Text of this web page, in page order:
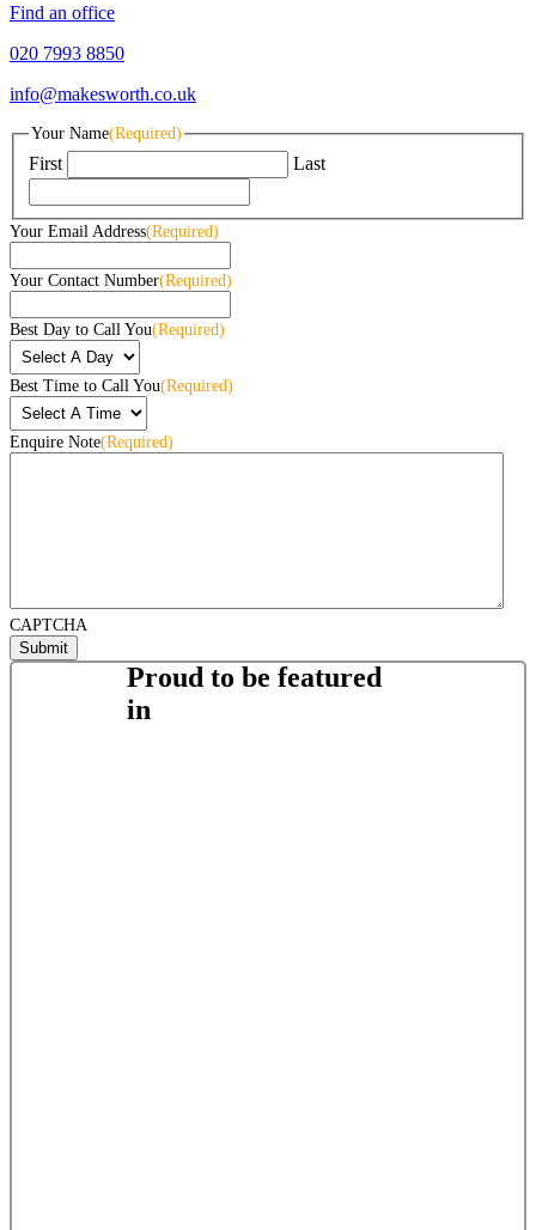
Find an office
020 7993 8850
info@makesworth.co.uk
Your Name(Required)
First Last
Your Email Address(Required)
Your Contact Number(Required)
Best Day to Call You(Required)
Best Time to Call You(Required)
Enquire Note(Required)
CAPTCHA
Proud to be featured
in